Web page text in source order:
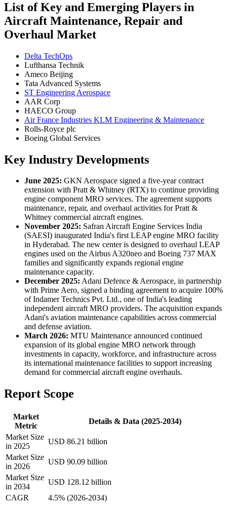
List of Key and Emerging Players in
Aircraft Maintenance, Repair and
Overhaul Market
Delta TechOps
Lufthansa Technik
Ameco Beijing
Tata Advanced Systems
ST Engineering Aerospace
AAR Corp
HAECO Group
Air France Industries KLM Engineering & Maintenance
Rolls-Royce plc
Boeing Global Services
Key Industry Developments
June 2025: GKN Aerospace signed a five-year contract
extension with Pratt & Whitney (RTX) to continue providing
engine component MRO services. The agreement supports
maintenance, repair, and overhaul activities for Pratt &
Whitney commercial aircraft engines.
November 2025: Safran Aircraft Engine Services India
(SAESI) inaugurated India's first LEAP engine MRO facility
in Hyderabad. The new center is designed to overhaul LEAP
engines used on the Airbus A320neo and Boeing 737 MAX
families and significantly expands regional engine
maintenance capacity.
December 2025: Adani Defence & Aerospace, in partnership
with Prime Aero, signed a binding agreement to acquire 100%
of Indamer Technics Pvt. Ltd., one of India's leading
independent aircraft MRO providers. The acquisition expands
Adani's aviation maintenance capabilities across commercial
and defense aviation.
March 2026: MTU Maintenance announced continued
expansion of its global engine MRO network through
investments in capacity, workforce, and infrastructure across
its international maintenance facilities to support increasing
demand for commercial aircraft engine overhauls.
Report Scope
Market
Metric
Details & Data (2025-2034)
Market Size
in 2025
USD 86.21 billion
Market Size
in 2026
USD 90.09 billion
Market Size
in 2034
USD 128.12 billion
CAGR
4.5% (2026-2034)